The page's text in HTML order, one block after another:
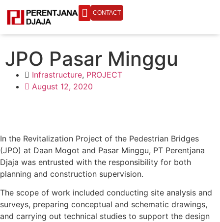
CONTACT
JPO Pasar Minggu
Infrastructure, PROJECT
August 12, 2020
In the Revitalization Project of the Pedestrian Bridges
(JPO) at Daan Mogot and Pasar Minggu, PT Perentjana
Djaja was entrusted with the responsibility for both
planning and construction supervision.
The scope of work included conducting site analysis and
surveys, preparing conceptual and schematic drawings,
and carrying out technical studies to support the design